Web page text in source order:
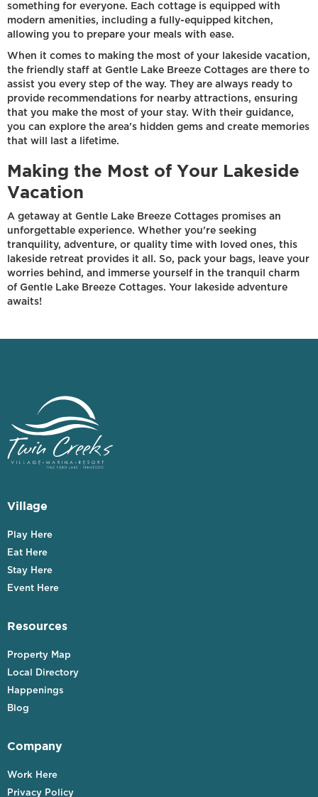
something for everyone. Each cottage is equipped with
modern amenities, including a fully-equipped kitchen,
allowing you to prepare your meals with ease.
When it comes to making the most of your lakeside vacation,
the friendly staff at Gentle Lake Breeze Cottages are there to
assist you every step of the way. They are always ready to
provide recommendations for nearby attractions, ensuring
that you make the most of your stay. With their guidance,
you can explore the area's hidden gems and create memories
that will last a lifetime.
Making the Most of Your Lakeside
Vacation
A getaway at Gentle Lake Breeze Cottages promises an
unforgettable experience. Whether you're seeking
tranquility, adventure, or quality time with loved ones, this
lakeside retreat provides it all. So, pack your bags, leave your
worries behind, and immerse yourself in the tranquil charm
of Gentle Lake Breeze Cottages. Your lakeside adventure
awaits!
Village
Play Here
Eat Here
Stay Here
Event Here
Resources
Property Map
Local Directory
Happenings
Blog
Company
Work Here
Privacy Policy